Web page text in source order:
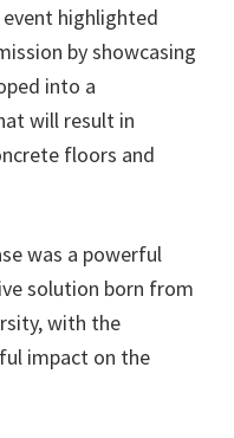
highlighted
by showcasing
into a
will result in
floors and
was a powerful
solution born from
with the
impact on the